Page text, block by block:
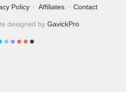
Policy Affiliates Contact
designed by GavickPro